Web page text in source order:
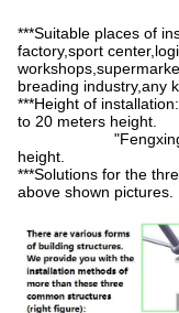
***Suitable places of
factory,sport
breading industry,any
***Height of
to 20 meters height.
"Fengxing"
height.
***Solutions for the
above shown pictures.